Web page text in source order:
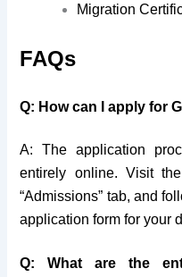
Migration
FAQs
Q: How can I apply for
A: The application
entirely online. Visit
“Admissions” tab, and
application form for your
Q: What are the